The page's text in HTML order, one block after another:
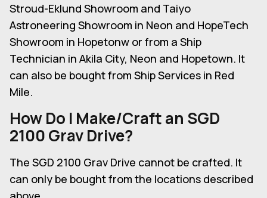
Stroud-Eklund Showroom and Taiyo
Astroneering Showroom in Neon and HopeTech
Showroom in Hopetonw or from a Ship
Technician in Akila City, Neon and Hopetown. It
can also be bought from Ship Services in Red
Mile.
How Do I Make/Craft an SGD
2100 Grav Drive?
The SGD 2100 Grav Drive cannot be crafted. It
can only be bought from the locations described